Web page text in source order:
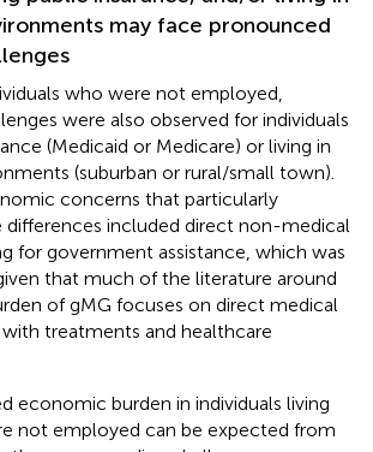
may face pronounced
who were not employed,
were also observed for individuals
(Medicaid or Medicare) or living in
(suburban or rural/small town).
concerns that particularly
differences included direct non-medical
for government assistance, which was
that much of the literature around
of gMG focuses on direct medical
treatments and healthcare
economic burden in individuals living
not employed can be expected from